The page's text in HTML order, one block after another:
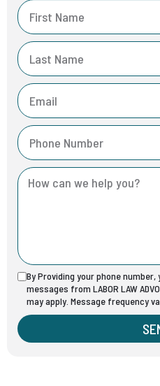
By Providing your phone
messages from LABOR LAW
may apply. Message frequency